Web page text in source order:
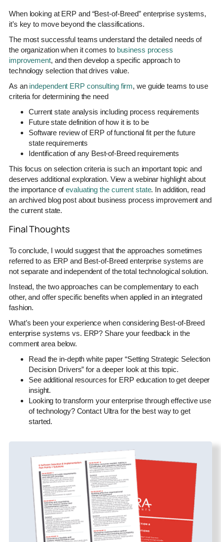
When looking at ERP and “Best-of-Breed” enterprise systems,
it’s key to move beyond the classifications.
The most successful teams understand the detailed needs of
the organization when it comes to business process
improvement, and then develop a specific approach to
technology selection that drives value.
As anindependent ERP consulting firm, we guide teams to use
criteria for determining the need
Current state analysis including process requirements
Future state definition of how it is to be
Software review of ERP of functional fit per the future
state requirements
Identification of any Best-of-Breed requirements
This focus on selection criteria is such an important topic and
deserves additional exploration. View a webinar highlight about
the importance ofevaluating the current state. In addition, read
an archived blog post about business process improvement and
the current state.
Final Thoughts
To conclude, I would suggest that the approaches sometimes
referred to as ERP and Best-of-Breed enterprise systems are
not separate and independent of the total technological solution.
Instead, the two approaches can be complementary to each
other, and offer specific benefits when applied in an integrated
fashion.
What’s been your experience when considering Best-of-Breed
enterprise systems vs. ERP? Share your feedback in the
comment area below.
Read the in-depth white paper “Setting Strategic Selection
Decision Drivers” for a deeper look at this topic.
See additional resources for ERP education to get deeper
insight.
Looking to transform your enterprise through effective use
of technology? Contact Ultra for the best way to get
started.